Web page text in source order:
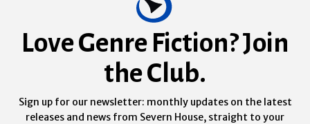
Love Genre Fiction? Join
the Club.
Sign up for our newsletter: monthly updates on the latest
releases and news from Severn House, straight to your